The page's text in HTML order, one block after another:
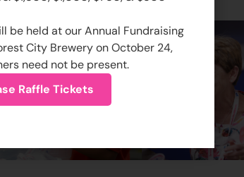
be held at our Annual Fundraising
City Brewery on October 24,
need not be present.
Raffle Tickets